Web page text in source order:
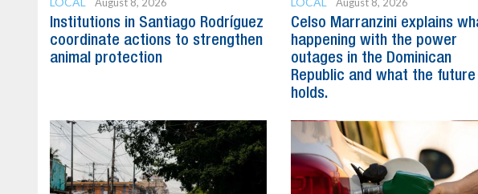
Institutions in Santiago Rodríguez
coordinate actions to strengthen
animal protection
Celso Marranzini explains
happening with the power
outages in the Dominican
Republic and what the future
holds.